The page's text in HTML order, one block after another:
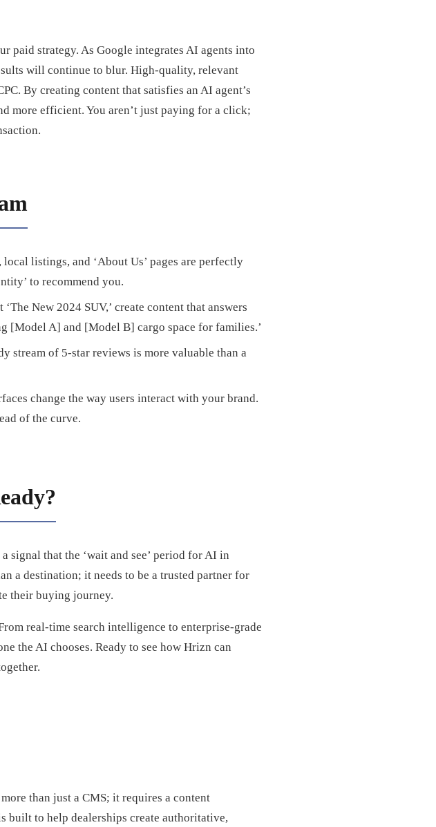
paid strategy. As Google integrates AI agents into
will continue to blur. High-quality, relevant
By creating content that satisfies an AI agent’s
more efficient. You aren’t just paying for a click;
listings, and ‘About Us’ pages are perfectly
to recommend you.
New 2024 SUV,’ create content that answers
[Model A] and [Model B] cargo space for families.’
stream of 5-star reviews is more valuable than a
change the way users interact with your brand.
of the curve.
signal that the ‘wait and see’ period for AI in
a destination; it needs to be a trusted partner for
their buying journey.
real-time search intelligence to enterprise-grade
the AI chooses. Ready to see how Hrizn can
than just a CMS; it requires a content
built to help dealerships create authoritative,